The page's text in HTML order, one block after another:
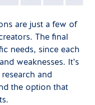
are just a few of
The final
needs, since each
weaknesses. It’s
and
the option that